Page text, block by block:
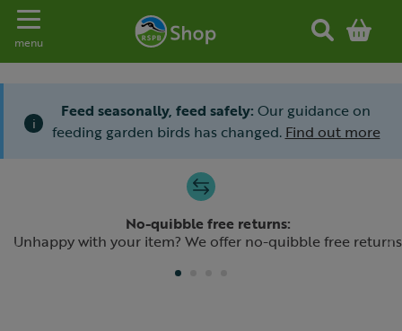
Toggle navigation
menu
i
Feed seasonally, feed safely: Our guidance on
feeding garden birds has changed. Find out more
No-quibble free returns:
Unhappy with your item? We offer no-quibble free returns
Previous